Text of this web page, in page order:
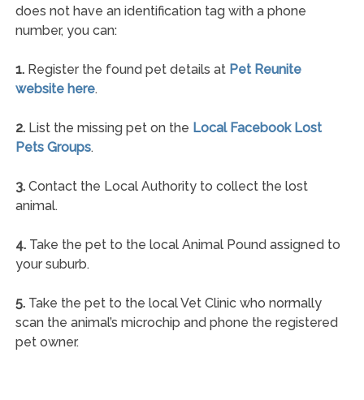
does not have an identification tag with a phone
number, you can:
1.Register the found pet details at Pet Reunite
website here.
2.List the missing pet on the Local Facebook Lost
Pets Groups.
3.Contact the Local Authority to collect the lost
animal.
4.Take the pet to the local Animal Pound assigned to
your suburb.
5.Take the pet to the local Vet Clinic who normally
scan the animal’s microchip and phone the registered
pet owner.